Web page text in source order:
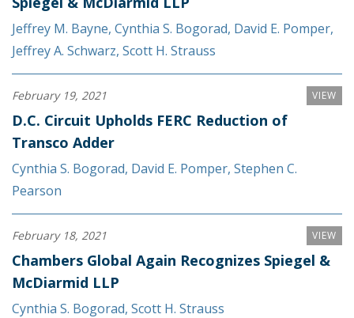
Jeffrey M. Bayne, Cynthia S. Bogorad, David E. Pomper,
Jeffrey A. Schwarz, Scott H. Strauss
VIEW
February 19, 2021
D.C. Circuit Upholds FERC Reduction of
Transco Adder
Cynthia S. Bogorad, David E. Pomper, Stephen C.
Pearson
VIEW
February 18, 2021
Chambers Global Again Recognizes Spiegel &
McDiarmid LLP
Cynthia S. Bogorad, Scott H. Strauss